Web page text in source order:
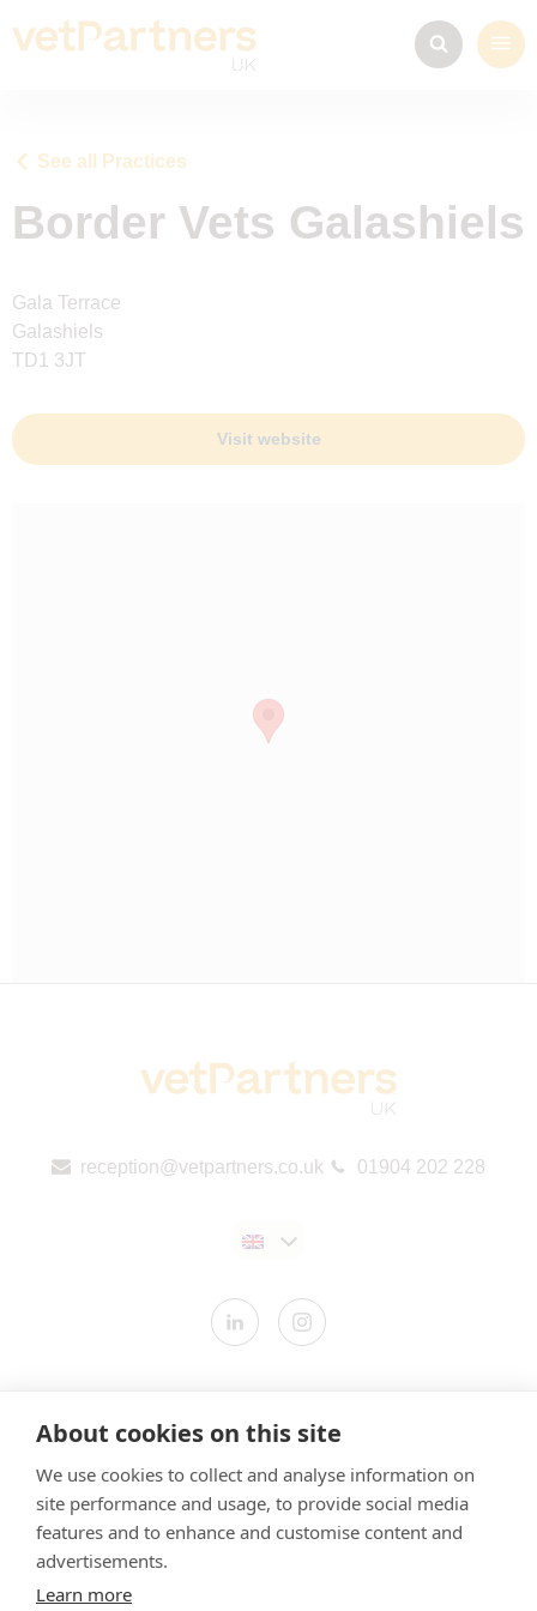
About cookies on this site
We use cookies to collect and analyse information on
site performance and usage, to provide social media
features and to enhance and customise content and
advertisements.
Learn more
See all Practices
Border Vets Galashiels
Gala Terrace
Galashiels
TD1 3JT
Visit website
reception@vetpartners.co.uk 01904 202 228
Modern Slavery Statement
​Terms & Conditions
Privacy Policy